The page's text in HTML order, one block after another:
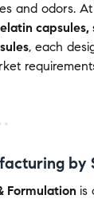
and odors.
, each
by
Formulation is